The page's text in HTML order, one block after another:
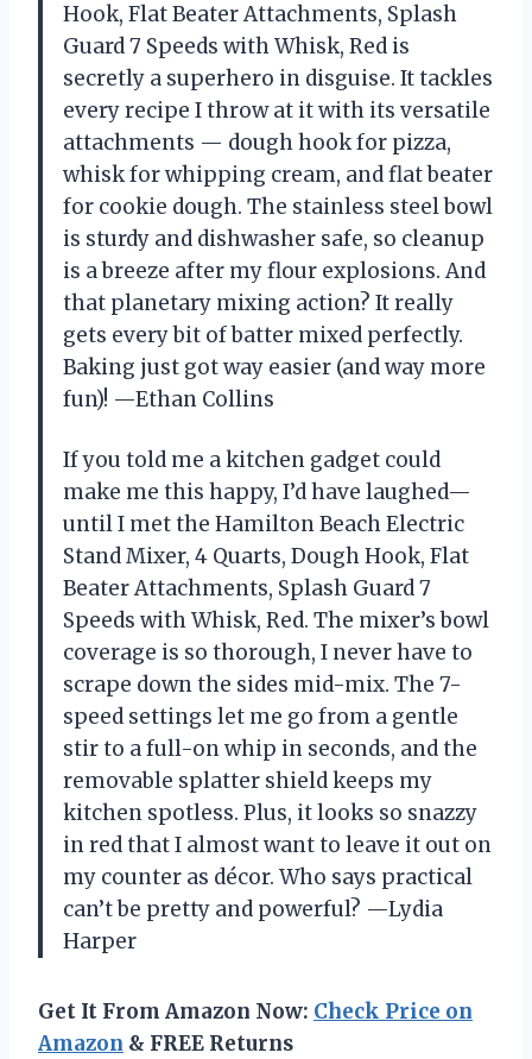
Hook, Flat Beater Attachments, Splash
Guard 7 Speeds with Whisk, Red is
secretly a superhero in disguise. It tackles
every recipe I throw at it with its versatile
attachments — dough hook for pizza,
whisk for whipping cream, and flat beater
for cookie dough. The stainless steel bowl
is sturdy and dishwasher safe, so cleanup
is a breeze after my flour explosions. And
that planetary mixing action? It really
gets every bit of batter mixed perfectly.
Baking just got way easier (and way more
fun)! —Ethan Collins
If you told me a kitchen gadget could
make me this happy, I’d have laughed—
until I met the Hamilton Beach Electric
Stand Mixer, 4 Quarts, Dough Hook, Flat
Beater Attachments, Splash Guard 7
Speeds with Whisk, Red. The mixer’s bowl
coverage is so thorough, I never have to
scrape down the sides mid-mix. The 7-
speed settings let me go from a gentle
stir to a full-on whip in seconds, and the
removable splatter shield keeps my
kitchen spotless. Plus, it looks so snazzy
in red that I almost want to leave it out on
my counter as décor. Who says practical
can’t be pretty and powerful? —Lydia
Harper
Get It From Amazon Now: Check Price on
Amazon & FREE Returns